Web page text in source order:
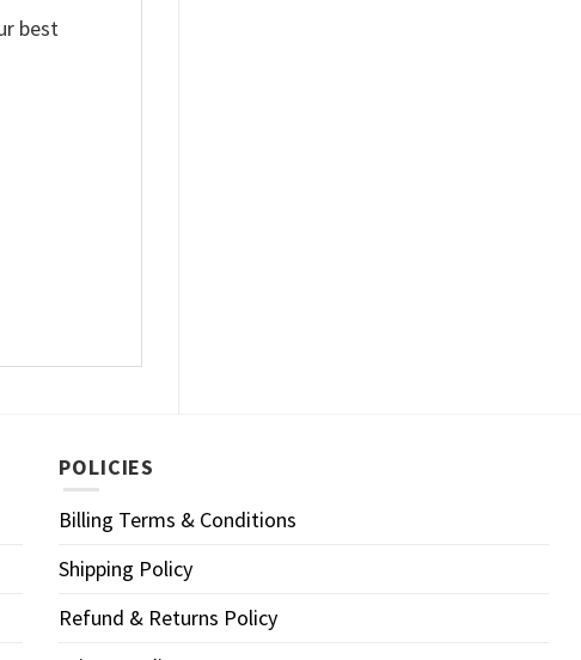
best
POLICIES
Billing Terms & Conditions
Shipping Policy
Refund & Returns Policy